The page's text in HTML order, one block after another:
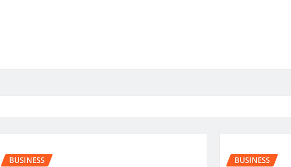
BUSINESS BUSINESS